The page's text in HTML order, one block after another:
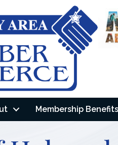
Membership Benefits